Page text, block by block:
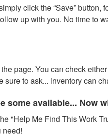
click the “Save”
up with you. No time to
page. You can check
sure to ask... inventory can
some available... Now
"Help Me Find This Work
need!